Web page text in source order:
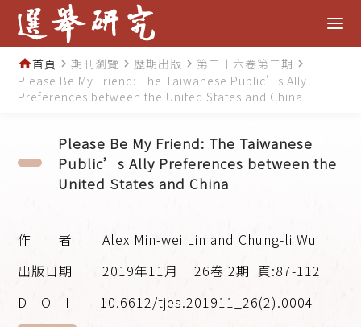
home首頁 navigate_next期刊瀏覽 navigate_next 歷期出版 navigate_next 第二十六卷第二期 navigate_next
Please Be My Friend: The Taiwanese Public’s Ally
Preferences between the United States and China
Please Be My Friend: The Taiwanese
Public’s Ally Preferences between the
United States and China
Alex Min-wei Lin and Chung-li Wu
2019年11月
26卷 2期 頁:87-112
10.6612/tjes.201911_26(2).0004